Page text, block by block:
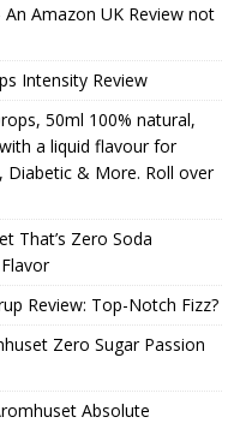
Amazon UK Review not
Intensity Review
50ml 100% natural,
a liquid flavour for
Diabetic & More. Roll over
That’s Zero Soda
Review: Top-Notch Fizz?
Zero Sugar Passion
Absolute